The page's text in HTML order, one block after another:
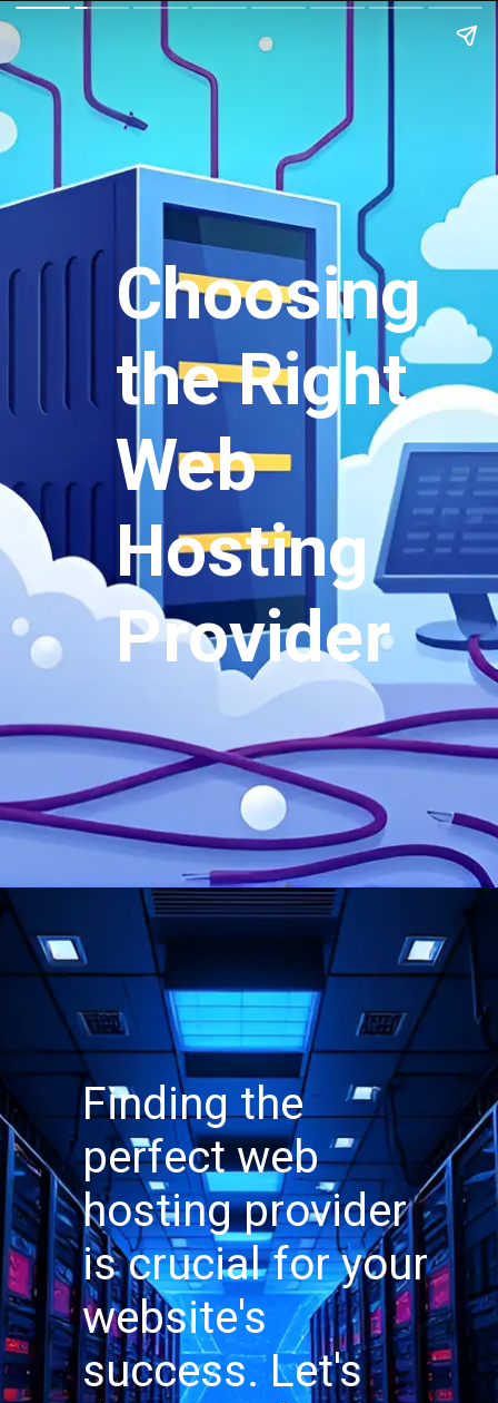
Choosing
the Right
Web
Hosting
Provider
Finding the
perfect web
hosting provider
is crucial for your
website's
success. Let's